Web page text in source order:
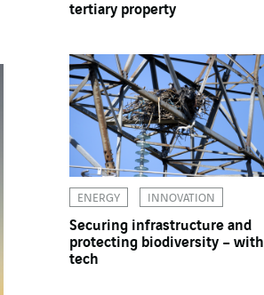
tertiary property
ENERGY INNOVATION
Securing infrastructure and
protecting biodiversity – with
tech